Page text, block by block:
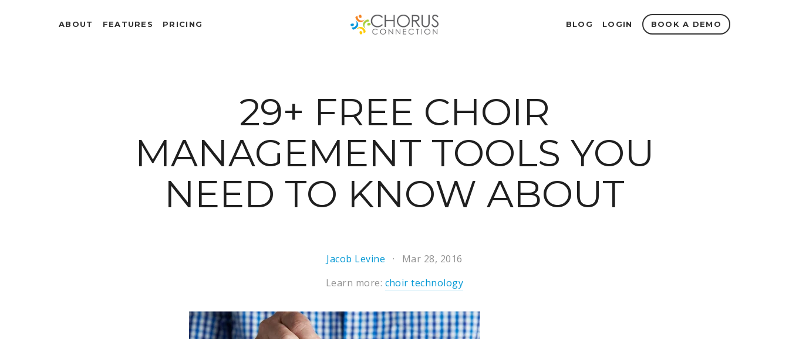
ABOUT FEATURES PRICING BLOG LOGIN BOOK A DEMO
29+ FREE CHOIR
MANAGEMENT TOOLS YOU
NEED TO KNOW ABOUT
Jacob Levine
Mar 28, 2016
Learn more: choir technology